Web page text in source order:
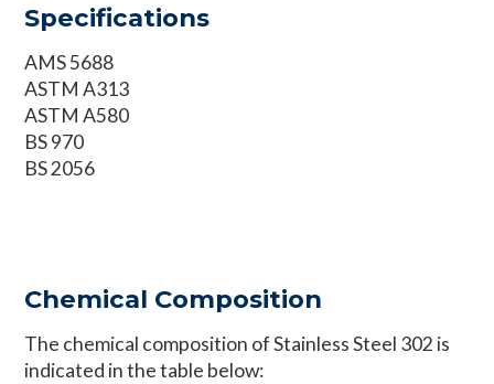
Specifications
AMS 5688
ASTM A313
ASTM A580
BS 970
BS 2056
Chemical Composition
The chemical composition of Stainless Steel 302 is
indicated in the table below: